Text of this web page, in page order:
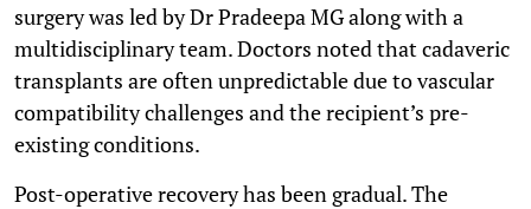
surgery was led by Dr Pradeepa MG along with a
multidisciplinary team. Doctors noted that cadaveric
transplants are often unpredictable due to vascular
compatibility challenges and the recipient’s pre-
existing conditions.
Post-operative recovery has been gradual. The